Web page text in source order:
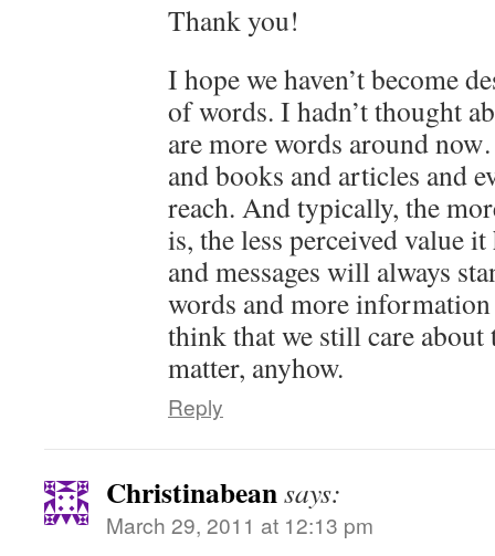
Thank you!
I hope we haven’t become
of words. I hadn’t thought
are more words around
and books and articles and
reach. And typically, the
is, the less perceived value
and messages will always
words and more
think that we still care about
matter, anyhow.
Reply
Christinabeansays:
March 29, 2011 at 12:13 pm